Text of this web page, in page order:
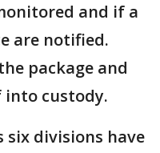
and if a
are notified.
package and
custody.
six divisions have